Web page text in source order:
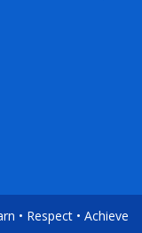
• Respect • Achieve